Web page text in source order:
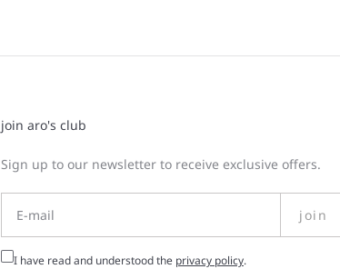
join aro's club
Sign up to our newsletter to receive exclusive offers.
join
I have read and understood the privacy policy.